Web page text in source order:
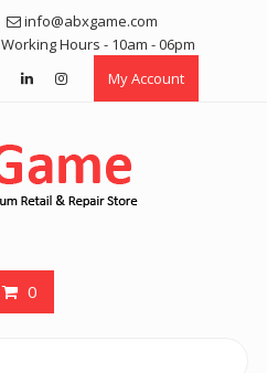
info@abxgame.com
Working Hours - 10am - 06pm
My Account
0